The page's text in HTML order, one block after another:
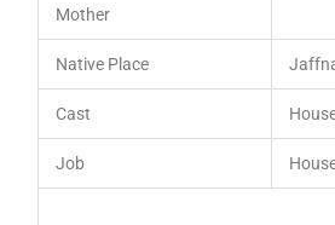
Mother
Native Place
Cast
Job